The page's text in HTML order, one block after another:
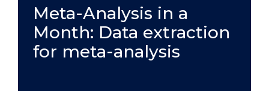
INFORMATION
SESSION"
EVENT
Meta-Analysis in a
Month: Data extraction
for meta-analysis